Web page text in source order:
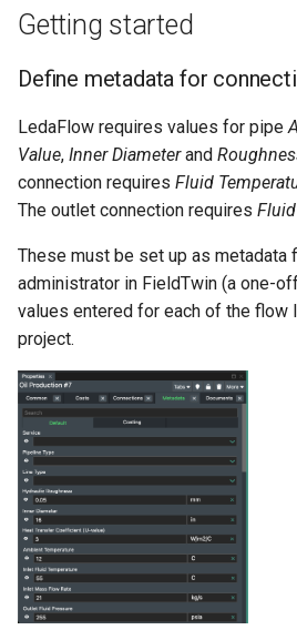
c
h
The Dashboard
Export Menu
Import Menu
AutoCAD Import/Export
Organization (IT Admin)
Project Asset Library
Project View
Release Notes
Rules Engine
Security
Supported Formats
About
in a flow path
Setting a PVT file for a flow
path
Correcting flow path
problems
for a flow path
Viewing the final profile
types
Running a flow path
simulation in LedaFlow
(KogniTwin Cloud)
Turndown curve simulation
Download QS
Viewing or deleting a
About FutureOn
Getting started
Define metadata for
LedaFlow requires values for pipe
Value, Inner Diameterand
connection requires Fluid
The outlet connection requires
These must be set up as metadata
administrator in FieldTwin (a one-
values entered for each of the flow
project.